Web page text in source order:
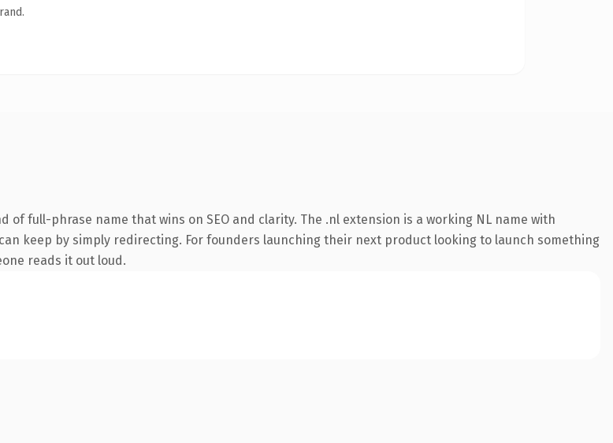
full-phrase name that wins on SEO and clarity. The .nl extension is a working NL name with
keep by simply redirecting. For founders launching their next product looking to launch something
reads it out loud.